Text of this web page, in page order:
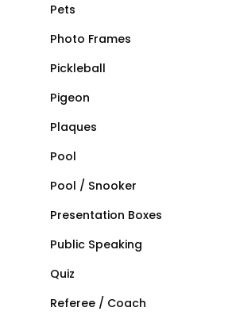
Pets
Photo Frames
Pickleball
Pigeon
Plaques
Pool
Pool / Snooker
Presentation Boxes
Public Speaking
Quiz
Referee / Coach